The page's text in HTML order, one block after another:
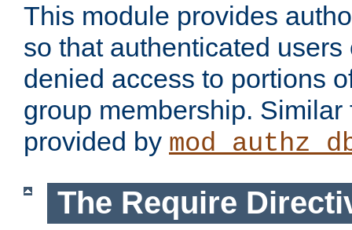
This module provides
so that authenticated
denied access to portions
group membership.
provided by
The Require